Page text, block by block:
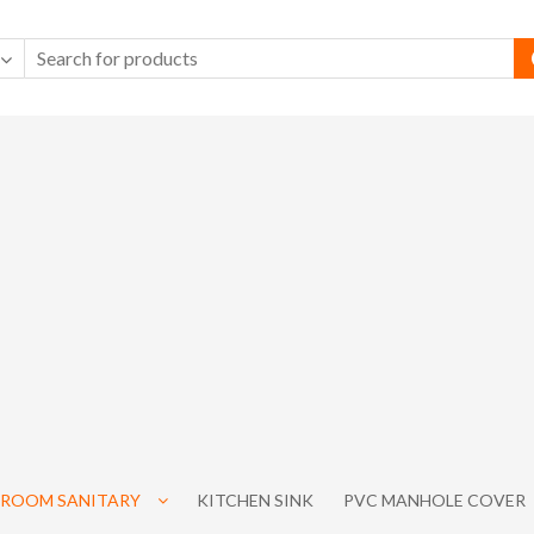
SANITARY KITCHEN SINK PVC MANHOLE COVER